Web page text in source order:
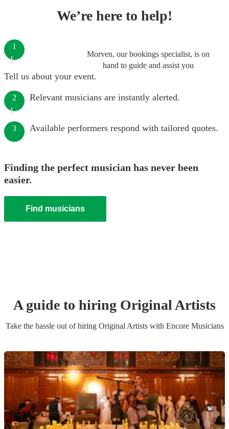
We’re here to help!
Morven, our bookings specialist, is on
hand to guide and assist you
1
Tell us about your event.
2 Relevant musicians are instantly alerted.
3 Available performers respond with tailored quotes.
Finding the perfect musician has never been
easier.
Find musicians
A guide to hiring Original Artists
Take the hassle out of hiring Original Artistswith Encore Musicians